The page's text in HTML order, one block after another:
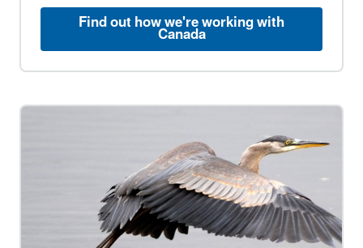
Find out how we're working with
Canada